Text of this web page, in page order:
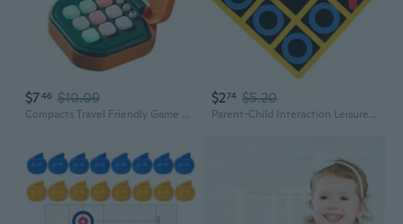
$746 $10.09
Compacts Travel Friendly Game Light weight Board Game For Various Ages
$274 $5.20
Parent-Child Interaction Leisure Foam Board Game Interactively Brains Game for Kids Educational Travel Friendly